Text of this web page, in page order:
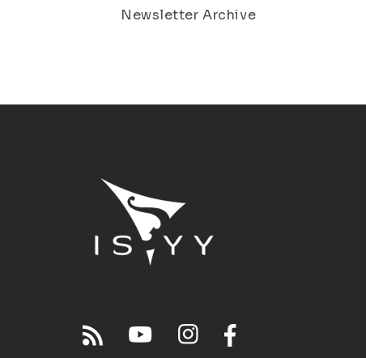
Newsletter Archive